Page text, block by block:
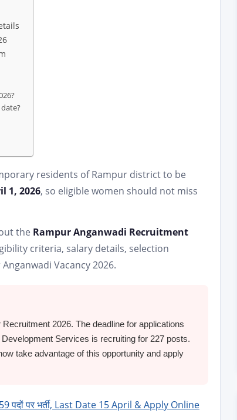
residents of Rampur district to be
1, 2026, so eligible women should not miss
the Rampur Anganwadi Recruitment
criteria, salary details, selection
Vacancy 2026.
2026. The deadline for applications
Services is recruiting for 227 posts.
take advantage of this opportunity and apply
पर भर्ती, Last Date 15 April & Apply Online